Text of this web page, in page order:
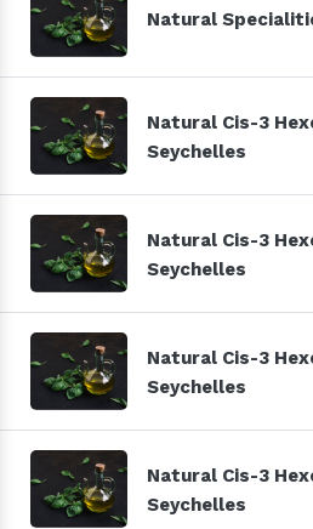
Natural
Natural Cis-3
Seychelles
Natural Cis-3
Seychelles
Natural Cis-3
Seychelles
Natural Cis-3
Seychelles